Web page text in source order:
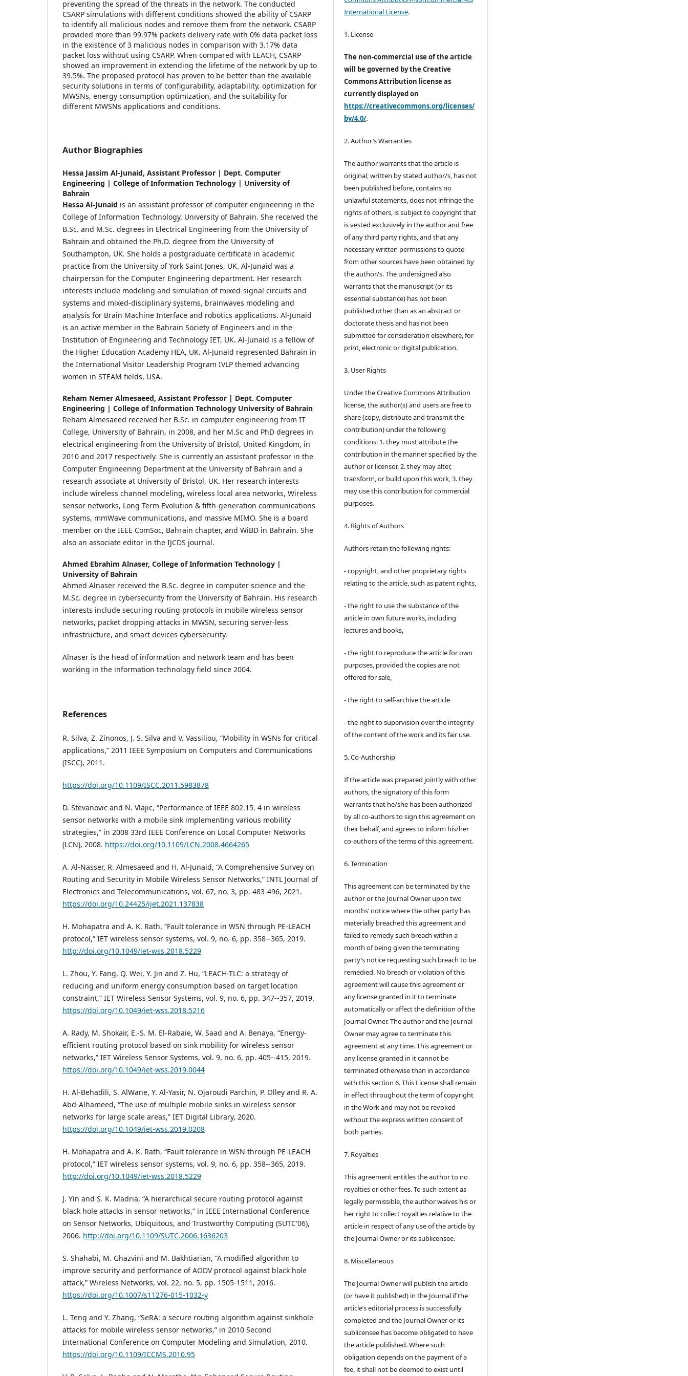
preventing the spread of the threats in the network. The conducted
CSARP simulations with different conditions showed the ability of CSARP
to identify all malicious nodes and remove them from the network. CSARP
provided more than 99.97% packets delivery rate with 0% data packet loss
in the existence of 3 malicious nodes in comparison with 3.17% data
packet loss without using CSARP. When compared with LEACH, CSARP
showed an improvement in extending the lifetime of the network by up to
39.5%. The proposed protocol has proven to be better than the available
security solutions in terms of configurability, adaptability, optimization for
MWSNs, energy consumption optimization, and the suitability for
different MWSNs applications and conditions.
Author Biographies
Hessa Jassim Al-Junaid, Assistant Professor | Dept. Computer
Engineering | College of Information Technology | University of
Bahrain
Hessa Al-Junaid is an assistant professor of computer engineering in the
College of Information Technology, University of Bahrain. She received the
B.Sc. and M.Sc. degrees in Electrical Engineering from the University of
Bahrain and obtained the Ph.D. degree from the University of
Southampton, UK. She holds a postgraduate certificate in academic
practice from the University of York Saint Jones, UK. Al-Junaid was a
chairperson for the Computer Engineering department. Her research
interests include modeling and simulation of mixed-signal circuits and
systems and mixed-disciplinary systems, brainwaves modeling and
analysis for Brain Machine Interface and robotics applications. Al-Junaid
is an active member in the Bahrain Society of Engineers and in the
Institution of Engineering and Technology IET, UK. Al-Junaid is a fellow of
the Higher Education Academy HEA, UK. Al-Junaid represented Bahrain in
the International Visitor Leadership Program IVLP themed advancing
women in STEAM fields, USA.
Reham Nemer Almesaeed, Assistant Professor | Dept. Computer
Engineering | College of Information Technology University of Bahrain
Reham Almesaeed received her B.Sc. in computer engineering from IT
College, University of Bahrain, in 2008, and her M.Sc and PhD degrees in
electrical engineering from the University of Bristol, United Kingdom, in
2010 and 2017 respectively. She is currently an assistant professor in the
Computer Engineering Department at the University of Bahrain and a
research associate at University of Bristol, UK. Her research interests
include wireless channel modeling, wireless local area networks, Wireless
sensor networks, Long Term Evolution & fifth-generation communications
systems, mmWave communications, and massive MIMO. She is a board
member on the IEEE ComSoc, Bahrain chapter, and WiBD in Bahrain. She
also an associate editor in the IJCDS journal.
Ahmed Ebrahim Alnaser, College of Information Technology |
University of Bahrain
Ahmed Alnaser received the B.Sc. degree in computer science and the
M.Sc. degree in cybersecurity from the University of Bahrain. His research
interests include securing routing protocols in mobile wireless sensor
networks, packet dropping attacks in MWSN, securing server-less
infrastructure, and smart devices cybersecurity.
Alnaser is the head of information and network team and has been
working in the information technology field since 2004.
References
R. Silva, Z. Zinonos, J. S. Silva and V. Vassiliou, “Mobility in WSNs for critical
applications,” 2011 IEEE Symposium on Computers and Communications
(ISCC), 2011.
https://doi.org/10.1109/ISCC.2011.5983878
D. Stevanovic and N. Vlajic, “Performance of IEEE 802.15. 4 in wireless
sensor networks with a mobile sink implementing various mobility
strategies,” in 2008 33rd IEEE Conference on Local Computer Networks
(LCN), 2008. https://doi.org/10.1109/LCN.2008.4664265
A. Al-Nasser, R. Almesaeed and H. Al-Junaid, “A Comprehensive Survey on
Routing and Security in Mobile Wireless Sensor Networks,” INTL Journal of
Electronics and Telecommunications, vol. 67, no. 3, pp. 483-496, 2021.
https://doi.org/10.24425/ijet.2021.137838
H. Mohapatra and A. K. Rath, “Fault tolerance in WSN through PE-LEACH
protocol,” IET wireless sensor systems, vol. 9, no. 6, pp. 358--365, 2019.
http://doi.org/10.1049/iet-wss.2018.5229
L. Zhou, Y. Fang, Q. Wei, Y. Jin and Z. Hu, “LEACH-TLC: a strategy of
reducing and uniform energy consumption based on target location
constraint,” IET Wireless Sensor Systems, vol. 9, no. 6, pp. 347--357, 2019.
https://doi.org/10.1049/iet-wss.2018.5216
A. Rady, M. Shokair, E.-S. M. El-Rabaie, W. Saad and A. Benaya, “Energy-
efficient routing protocol based on sink mobility for wireless sensor
networks,” IET Wireless Sensor Systems, vol. 9, no. 6, pp. 405--415, 2019.
https://doi.org/10.1049/iet-wss.2019.0044
H. Al-Behadili, S. AlWane, Y. Al-Yasir, N. Ojaroudi Parchin, P. Olley and R. A.
Abd-Alhameed, “The use of multiple mobile sinks in wireless sensor
networks for large scale areas,” IET Digital Library, 2020.
https://doi.org/10.1049/iet-wss.2019.0208
H. Mohapatra and A. K. Rath, “Fault tolerance in WSN through PE-LEACH
protocol,” IET wireless sensor systems, vol. 9, no. 6, pp. 358--365, 2019.
http://doi.org/10.1049/iet-wss.2018.5229
J. Yin and S. K. Madria, “A hierarchical secure routing protocol against
black hole attacks in sensor networks,” in IEEE International Conference
on Sensor Networks, Ubiquitous, and Trustworthy Computing (SUTC'06),
2006. http://doi.org/10.1109/SUTC.2006.1636203
S. Shahabi, M. Ghazvini and M. Bakhtiarian, “A modified algorithm to
improve security and performance of AODV protocol against black hole
attack,” Wireless Networks, vol. 22, no. 5, pp. 1505-1511, 2016.
https://doi.org/10.1007/s11276-015-1032-y
L. Teng and Y. Zhang, “SeRA: a secure routing algorithm against sinkhole
attacks for mobile wireless sensor networks,” in 2010 Second
International Conference on Computer Modeling and Simulation, 2010.
https://doi.org/10.1109/ICCMS.2010.95
International License.
1. License
The non-commercial use of the article
will be governed by the Creative
Commons Attribution license as
currently displayed on
https://creativecommons.org/licenses/
by/4.0/.
2. Author’s Warranties
The author warrants that the article is
original, written by stated author/s, has not
been published before, contains no
unlawful statements, does not infringe the
rights of others, is subject to copyright that
is vested exclusively in the author and free
of any third party rights, and that any
necessary written permissions to quote
from other sources have been obtained by
the author/s. The undersigned also
warrants that the manuscript (or its
essential substance) has not been
published other than as an abstract or
doctorate thesis and has not been
submitted for consideration elsewhere, for
print, electronic or digital publication.
3. User Rights
Under the Creative Commons Attribution
license, the author(s) and users are free to
share (copy, distribute and transmit the
contribution) under the following
conditions: 1. they must attribute the
contribution in the manner specified by the
author or licensor, 2. they may alter,
transform, or build upon this work, 3. they
may use this contribution for commercial
purposes.
4. Rights of Authors
Authors retain the following rights:
- copyright, and other proprietary rights
relating to the article, such as patent rights,
- the right to use the substance of the
article in own future works, including
lectures and books,
- the right to reproduce the article for own
purposes, provided the copies are not
offered for sale,
- the right to self-archive the article
- the right to supervision over the integrity
of the content of the work and its fair use.
5. Co-Authorship
If the article was prepared jointly with other
authors, the signatory of this form
warrants that he/she has been authorized
by all co-authors to sign this agreement on
their behalf, and agrees to inform his/her
co-authors of the terms of this agreement.
6. Termination
This agreement can be terminated by the
author or the Journal Owner upon two
months’ notice where the other party has
materially breached this agreement and
failed to remedy such breach within a
month of being given the terminating
party’s notice requesting such breach to be
remedied. No breach or violation of this
agreement will cause this agreement or
any license granted in it to terminate
automatically or affect the definition of the
Journal Owner. The author and the Journal
Owner may agree to terminate this
agreement at any time. This agreement or
any license granted in it cannot be
terminated otherwise than in accordance
with this section 6. This License shall remain
in effect throughout the term of copyright
in the Work and may not be revoked
without the express written consent of
both parties.
7. Royalties
This agreement entitles the author to no
royalties or other fees. To such extent as
legally permissible, the author waives his or
her right to collect royalties relative to the
article in respect of any use of the article by
the Journal Owner or its sublicensee.
8. Miscellaneous
The Journal Owner will publish the article
(or have it published) in the Journal if the
article’s editorial process is successfully
completed and the Journal Owner or its
sublicensee has become obligated to have
the article published. Where such
obligation depends on the payment of a
fee, it shall not be deemed to exist until